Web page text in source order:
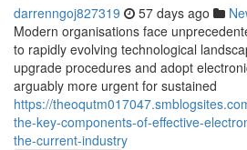
darrenngoj827319 57 days ago
Modern organisations face
to rapidly evolving technological
upgrade procedures and adopt
arguably more urgent for sustained
https://
the-key-components-of-effective-
the-current-industry